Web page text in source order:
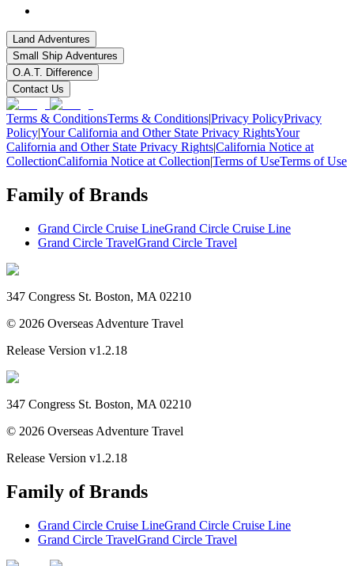
Land Adventures
Small Ship Adventures
O.A.T. Difference
Contact Us
Terms & ConditionsTerms & Conditions|Privacy PolicyPrivacy
Policy|Your California and Other State Privacy RightsYour
California and Other State Privacy Rights|California Notice at
CollectionCalifornia Notice at Collection|Terms of UseTerms of Use
Family of Brands
Grand Circle Cruise LineGrand Circle Cruise Line
Grand Circle TravelGrand Circle Travel
347 Congress St. Boston, MA 02210
© 2026 Overseas Adventure Travel
Release Version v1.2.18
347 Congress St. Boston, MA 02210
© 2026 Overseas Adventure Travel
Release Version v1.2.18
Family of Brands
Grand Circle Cruise LineGrand Circle Cruise Line
Grand Circle TravelGrand Circle Travel